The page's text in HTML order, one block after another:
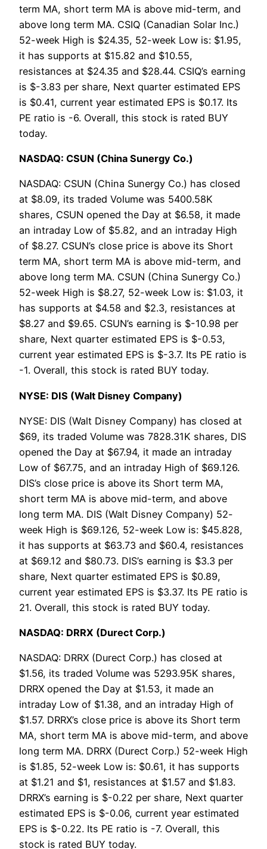
term MA, short term MA is above mid-term, and
above long term MA. CSIQ (Canadian Solar Inc.)
52-week High is $24.35, 52-week Low is: $1.95,
it has supports at $15.82 and $10.55,
resistances at $24.35 and $28.44. CSIQ’s earning
is $-3.83 per share, Next quarter estimated EPS
is $0.41, current year estimated EPS is $0.17. Its
PE ratio is -6. Overall, this stock is rated BUY
today.
NASDAQ: CSUN (China Sunergy Co.)
NASDAQ: CSUN (China Sunergy Co.) has closed
at $8.09, its traded Volume was 5400.58K
shares, CSUN opened the Day at $6.58, it made
an intraday Low of $5.82, and an intraday High
of $8.27. CSUN’s close price is above its Short
term MA, short term MA is above mid-term, and
above long term MA. CSUN (China Sunergy Co.)
52-week High is $8.27, 52-week Low is: $1.03, it
has supports at $4.58 and $2.3, resistances at
$8.27 and $9.65. CSUN’s earning is $-10.98 per
share, Next quarter estimated EPS is $-0.53,
current year estimated EPS is $-3.7. Its PE ratio is
-1. Overall, this stock is rated BUY today.
NYSE: DIS (Walt Disney Company)
NYSE: DIS (Walt Disney Company) has closed at
$69, its traded Volume was 7828.31K shares, DIS
opened the Day at $67.94, it made an intraday
Low of $67.75, and an intraday High of $69.126.
DIS’s close price is above its Short term MA,
short term MA is above mid-term, and above
long term MA. DIS (Walt Disney Company) 52-
week High is $69.126, 52-week Low is: $45.828,
it has supports at $63.73 and $60.4, resistances
at $69.12 and $80.73. DIS’s earning is $3.3 per
share, Next quarter estimated EPS is $0.89,
current year estimated EPS is $3.37. Its PE ratio is
21. Overall, this stock is rated BUY today.
NASDAQ: DRRX (Durect Corp.)
NASDAQ: DRRX (Durect Corp.) has closed at
$1.56, its traded Volume was 5293.95K shares,
DRRX opened the Day at $1.53, it made an
intraday Low of $1.38, and an intraday High of
$1.57. DRRX’s close price is above its Short term
MA, short term MA is above mid-term, and above
long term MA. DRRX (Durect Corp.) 52-week High
is $1.85, 52-week Low is: $0.61, it has supports
at $1.21 and $1, resistances at $1.57 and $1.83.
DRRX’s earning is $-0.22 per share, Next quarter
estimated EPS is $-0.06, current year estimated
EPS is $-0.22. Its PE ratio is -7. Overall, this
stock is rated BUY today.